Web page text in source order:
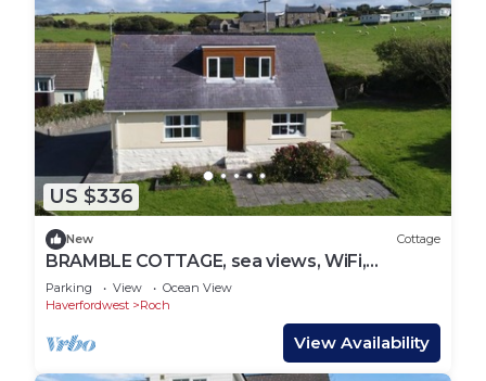
US $336
New Cottage
BRAMBLE COTTAGE, sea views, WiFi,
Newgale
Parking View
Ocean View
Haverfordwest
Roch
View Availability